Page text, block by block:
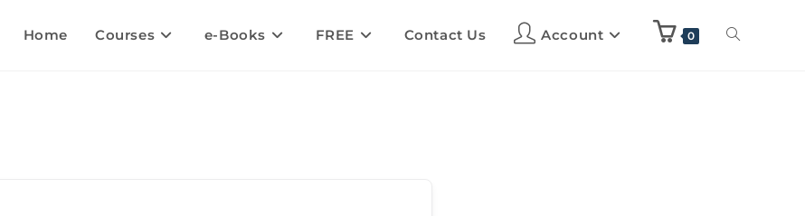
Home Courses e-Books FREE Contact Us Account 0